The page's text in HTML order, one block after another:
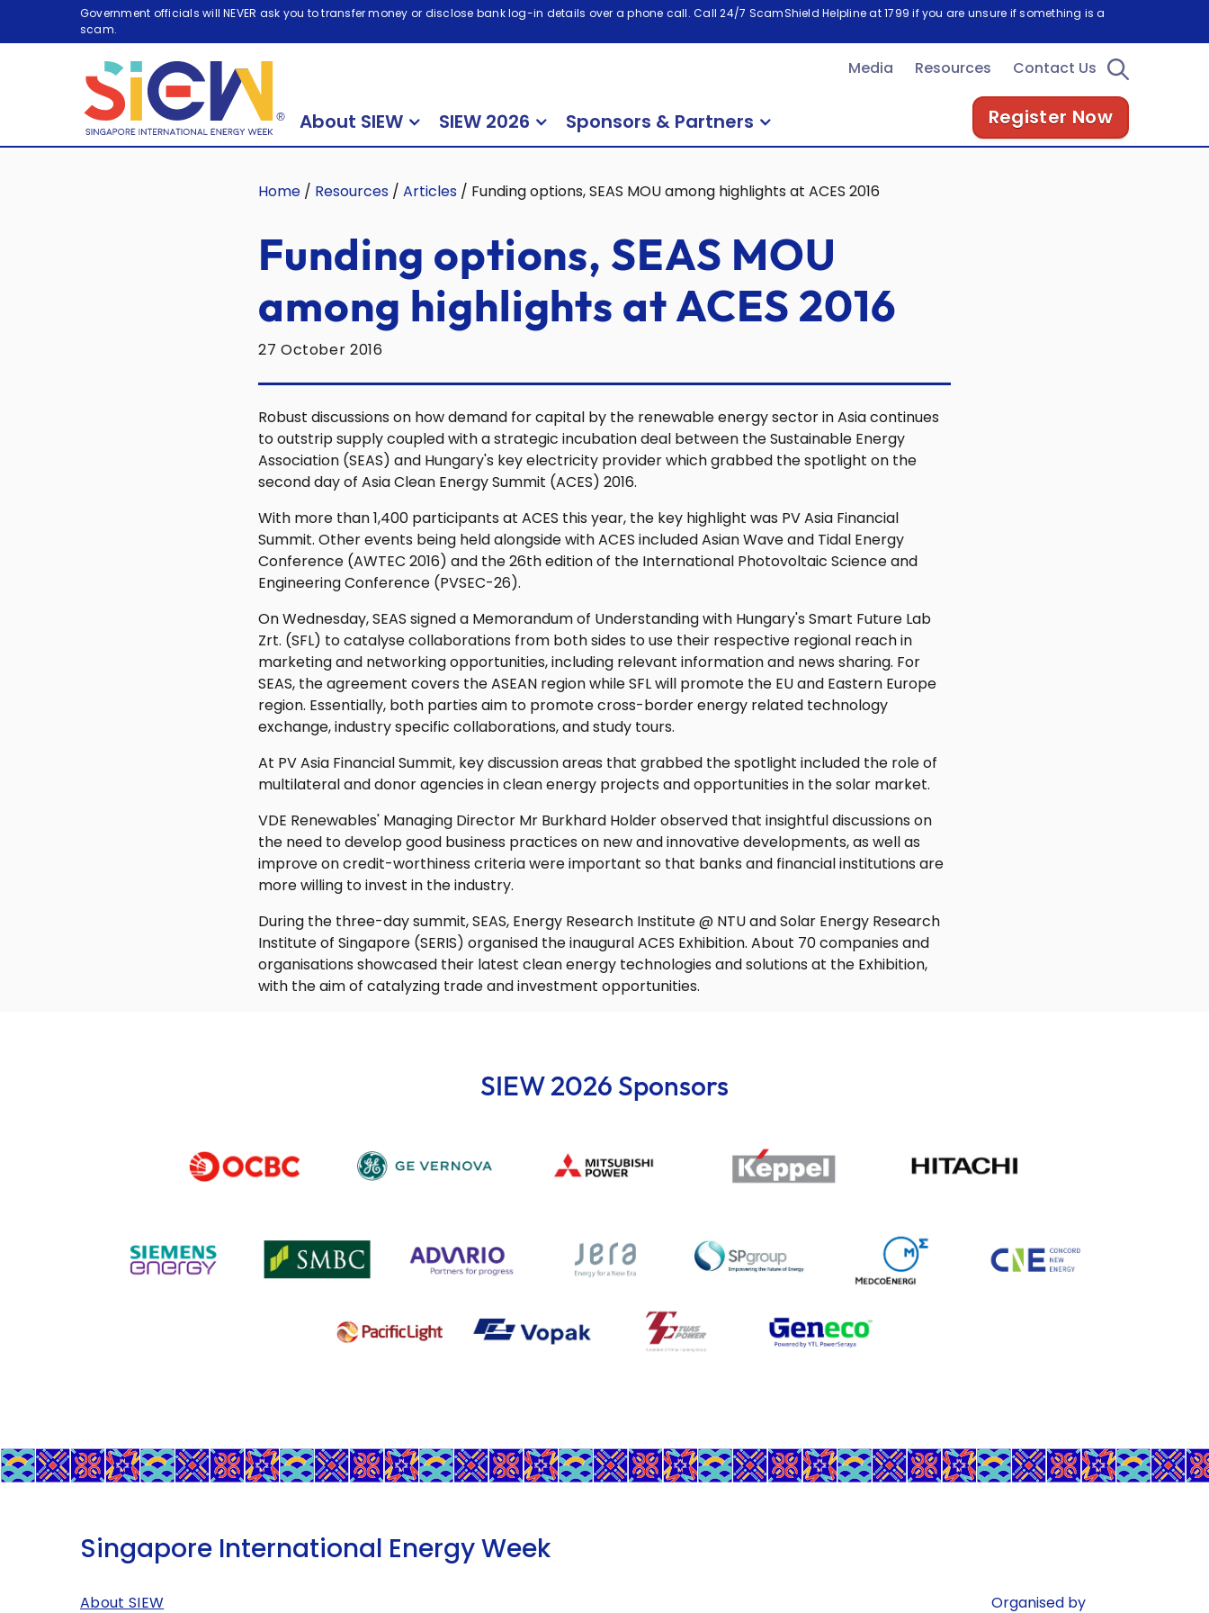
Government officials will NEVER ask you to transfer money or disclose bank log-in details over a phone call. Call 24/7 ScamShield Helpline at 1799 if you are unsure if something is a
scam.
Media Resources Contact Us
About SIEW SIEW 2026 Sponsors & Partners Register Now
Home / Resources / Articles / Funding options, SEAS MOU among highlights at ACES 2016
Funding options, SEAS MOU
among highlights at ACES 2016
27 October 2016
Robust discussions on how demand for capital by the renewable energy sector in Asia continues
to outstrip supply coupled with a strategic incubation deal between the Sustainable Energy
Association (SEAS) and Hungary's key electricity provider which grabbed the spotlight on the
second day of Asia Clean Energy Summit (ACES) 2016.
With more than 1,400 participants at ACES this year, the key highlight was PV Asia Financial
Summit. Other events being held alongside with ACES included Asian Wave and Tidal Energy
Conference (AWTEC 2016) and the 26th edition of the International Photovoltaic Science and
Engineering Conference (PVSEC-26).
On Wednesday, SEAS signed a Memorandum of Understanding with Hungary's Smart Future Lab
Zrt. (SFL) to catalyse collaborations from both sides to use their respective regional reach in
marketing and networking opportunities, including relevant information and news sharing. For
SEAS, the agreement covers the ASEAN region while SFL will promote the EU and Eastern Europe
region. Essentially, both parties aim to promote cross-border energy related technology
exchange, industry specific collaborations, and study tours.
At PV Asia Financial Summit, key discussion areas that grabbed the spotlight included the role of
multilateral and donor agencies in clean energy projects and opportunities in the solar market.
VDE Renewables' Managing Director Mr Burkhard Holder observed that insightful discussions on
the need to develop good business practices on new and innovative developments, as well as
improve on credit-worthiness criteria were important so that banks and financial institutions are
more willing to invest in the industry.
During the three-day summit, SEAS, Energy Research Institute @ NTU and Solar Energy Research
Institute of Singapore (SERIS) organised the inaugural ACES Exhibition. About 70 companies and
organisations showcased their latest clean energy technologies and solutions at the Exhibition,
with the aim of catalyzing trade and investment opportunities.
SIEW 2026 Sponsors
Singapore International Energy Week
About SIEW Organised by